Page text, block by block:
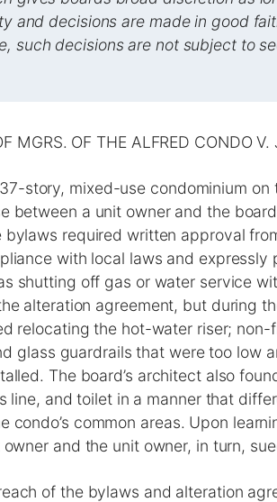
and decisions are made in good
such decisions are not subject to
MGRS. OF THE ALFRED CONDO
story, mixed-use condominium
between a unit owner and the
bylaws required written approval
with local laws and expressly
shutting off gas or water service
alteration agreement, but during
relocating the hot-water riser;
glass guardrails that were too low
The board’s architect also
line, and toilet in a manner that
condo’s common areas. Upon
and the unit owner, in turn,
of the bylaws and alteration